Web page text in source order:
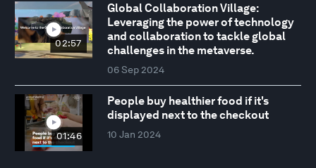
02:57
Global Collaboration Village:
Leveraging the power of technology
and collaboration to tackle global
challenges in the metaverse.
06 Sep 2024
01:46
People buy healthier food if it's
displayed next to the checkout
10 Jan 2024